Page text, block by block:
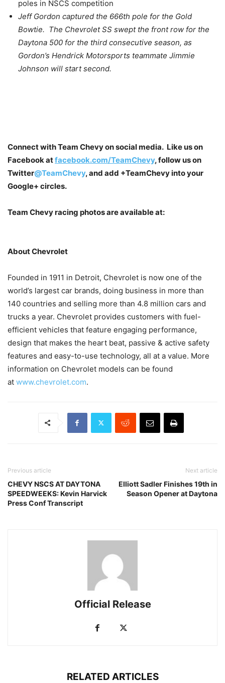
poles in NSCS competition
Jeff Gordon captured the 666th pole for the Gold
Bowtie. The Chevrolet SS swept the front row for the
Daytona 500 for the third consecutive season, as
Gordon’s Hendrick Motorsports teammate Jimmie
Johnson will start second.
Connect with Team Chevy on social media. Like us on
Facebook atfacebook.com/TeamChevy, follow us on
Twitter@TeamChevy, and add +TeamChevyinto your
Google+ circles.
Team Chevy racing photos are available at:
About Chevrolet
Founded in 1911 in Detroit, Chevrolet is now one of the
world’s largest car brands, doing business in more than
140 countries and selling more than 4.8 million cars and
trucks a year. Chevrolet provides customers with fuel-
efficient vehicles that feature engaging performance,
design that makes the heart beat, passive & active safety
features and easy-to-use technology, all at a value. More
information on Chevrolet models can be found
at www.chevrolet.com.
Previous article
CHEVY NSCS AT DAYTONA
SPEEDWEEKS: Kevin Harvick
Press Conf Transcript
Next article
Elliott Sadler Finishes 19th in
Season Opener at Daytona
Official Release
RELATED ARTICLES